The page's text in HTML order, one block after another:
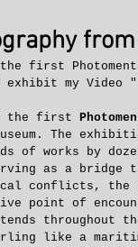
first
my Video
the first
The
of works by
as a bridge
conflicts, the
point of
throughout
like a